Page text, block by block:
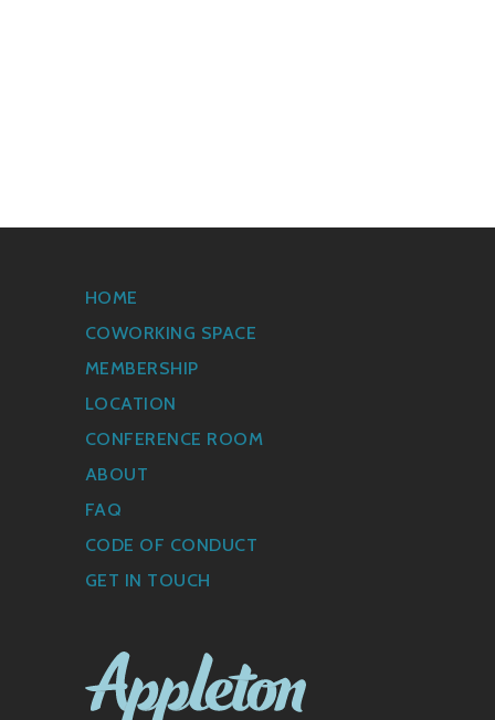
HOME
COWORKING SPACE
MEMBERSHIP
LOCATION
CONFERENCE ROOM
ABOUT
FAQ
CODE OF CONDUCT
GET IN TOUCH